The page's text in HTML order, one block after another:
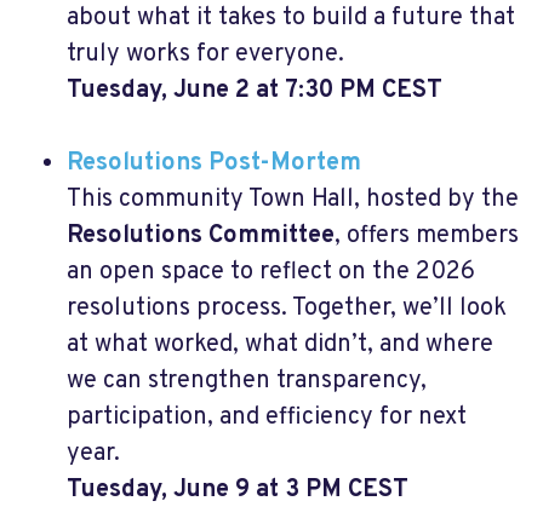
about what it takes to build a future that
truly works for everyone.
Tuesday, June 2 at 7:30 PM CEST
Resolutions Post-Mortem
This community Town Hall, hosted by the
Resolutions Committee, offers members
an open space to reflect on the 2026
resolutions process. Together, we’ll look
at what worked, what didn’t, and where
we can strengthen transparency,
participation, and efficiency for next
year.
Tuesday, June 9 at 3 PM CEST